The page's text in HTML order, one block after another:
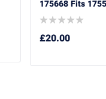
175668 Fits
£20.00